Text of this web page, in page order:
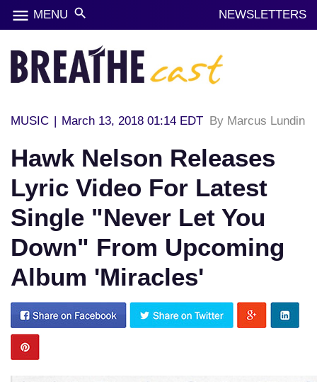
menu MENU search NEWSLETTERS
MUSIC | March 13, 2018 01:14 EDT By Marcus Lundin
Hawk Nelson Releases
Lyric Video For Latest
Single "Never Let You
Down" From Upcoming
Album 'Miracles'